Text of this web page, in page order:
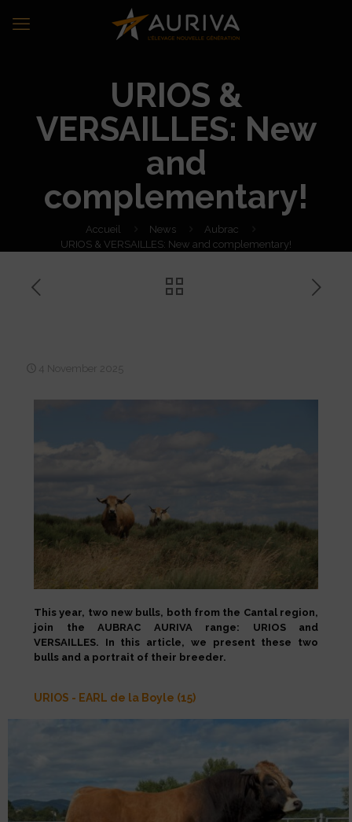
URIOS &
VERSAILLES: New
and
complementary!
Accueil News
Aubrac
URIOS & VERSAILLES: New and complementary!
4 November 2025
This year, two new bulls, both from the Cantal region,
join the AUBRAC AURIVA range: URIOS and
VERSAILLES. In this article, we present these two
bulls and a portrait of their breeder.
URIOS - EARL de la Boyle (15)